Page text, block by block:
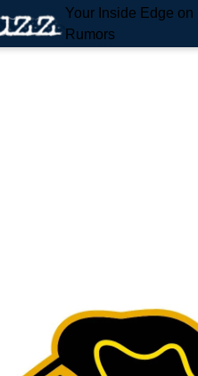
Your Inside Edge on
Rumors